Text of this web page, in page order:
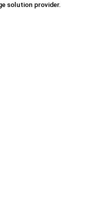
solution provider.